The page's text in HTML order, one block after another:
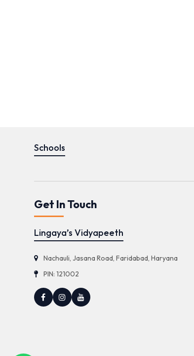
Schools
Get In Touch
Lingaya’s Vidyapeeth
Nachauli, Jasana Road, Faridabad, Haryana
PIN: 121002